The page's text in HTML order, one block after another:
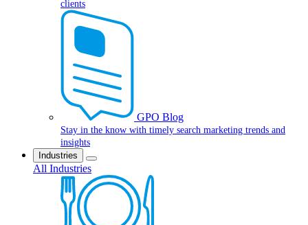
clients
GPO Blog
Stay in the know with timely search marketing trends and
insights
Industries
All Industries